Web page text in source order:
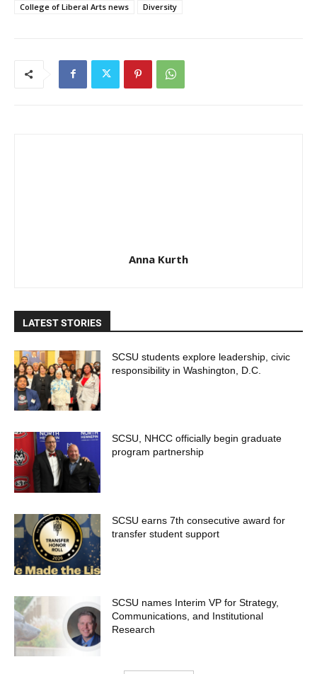
College of Liberal Arts news
Diversity
Anna Kurth
LATEST STORIES
SCSU students explore leadership, civic
responsibility in Washington, D.C.
SCSU, NHCC officially begin graduate
program partnership
SCSU earns 7th consecutive award for
transfer student support
SCSU names Interim VP for Strategy,
Communications, and Institutional
Research